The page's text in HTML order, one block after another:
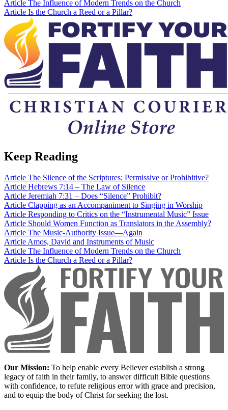
Article The Influence of Modern Trends on the Church
Article Is the Church a Reed or a Pillar?
Keep Reading
Article The Silence of the Scriptures: Permissive or Prohibitive?
Article Hebrews 7:14 – The Law of Silence
Article Jeremiah 7:31 – Does “Silence” Prohibit?
Article Clapping as an Accompaniment to Singing in Worship
Article Responding to Critics on the “Instrumental Music” Issue
Article Should Women Function as Translators in the Assembly?
Article The Music-Authority Issue—Again
ArticleAmos, David and Instruments of Music
Article The Influence of Modern Trends on the Church
Article Is the Church a Reed or a Pillar?
Our Mission: To help enable every Believer establish a strong
legacy of faith in their family, to answer difficult Bible questions
with confidence, to refute religious error with grace and precision,
and to equip the body of Christ for seeking the lost.